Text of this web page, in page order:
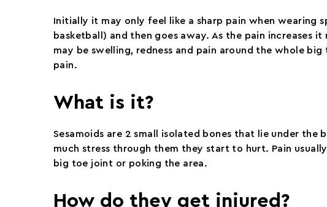
Initially it may only feel like a sharp pain when wearing
basketball) and then goes away. As the pain increases
may be swelling, redness and pain around the whole
pain.
What is it?
Sesamoids are 2 small isolated bones that lie under
much stress through them they start to hurt. Pain
big toe joint or poking the area.
How do they get injured?